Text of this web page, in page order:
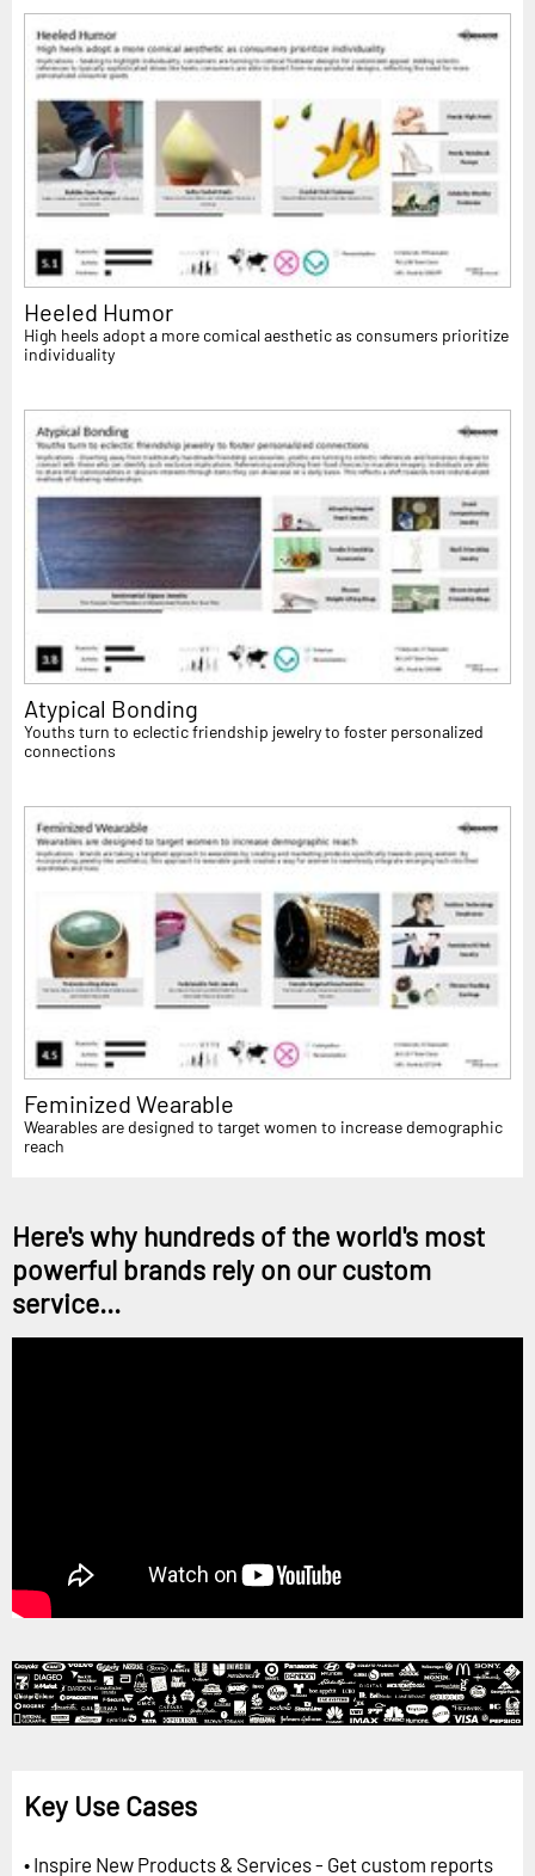
Heeled Humor
High heels adopt a more comical aesthetic as consumers prioritize
individuality
Atypical Bonding
Youths turn to eclectic friendship jewelry to foster personalized
connections
Feminized Wearable
Wearables are designed to target women to increase demographic
reach
Here's why hundreds of the world's most
powerful brands rely on our custom
service...
Key Use Cases
• Inspire New Products & Services - Get custom reports